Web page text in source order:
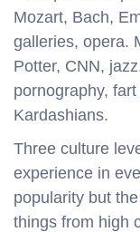
Mozart, Bach,
galleries, opera.
Potter, CNN,
pornography,
Kardashians.
Three culture
experience in
popularity but
things from high